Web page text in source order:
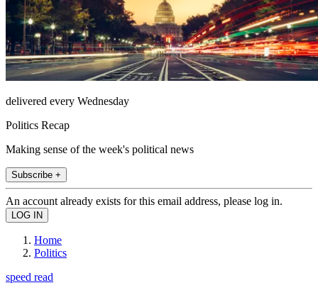
delivered every Wednesday
Politics Recap
Making sense of the week's political news
Subscribe +
An account already exists for this email address, please log in.
Home
Politics
speed read